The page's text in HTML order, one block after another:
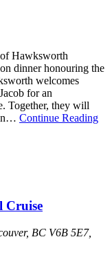
Hawksworth
dinner honouring the
welcomes
for an
Together, they will
in… Continue Reading
Cruise
BC V6B 5E7,